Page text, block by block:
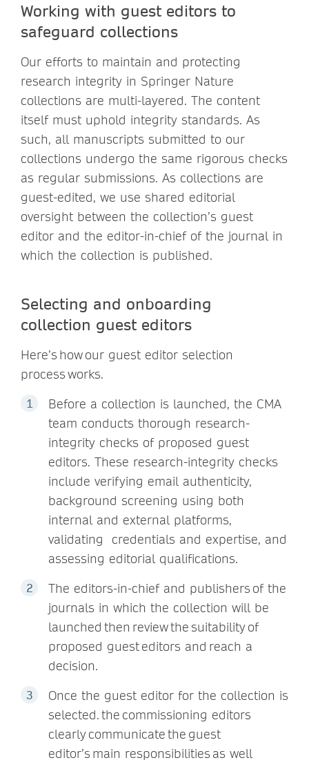
Working with guest editors to
safeguard collections
Our efforts to maintain and protecting
research integrity in Springer Nature
collections are multi-layered. The content
itself must uphold integrity standards. As
such, all manuscripts submitted to our
collections undergo the same rigorous checks
as regular submissions. As collections are
guest-edited, we use shared editorial
oversight between the collection’s guest
editor and the editor-in-chief of the journal in
which the collection is published.
Selecting and onboarding
collection guest editors
Here’s how our guest editor selection
process works.
Before a collection is launched, the CMA
team conducts thorough research-
integrity checks of proposed guest
editors. These research-integrity checks
include verifying email authenticity,
background screening using both
internal and external platforms,
validating credentials and expertise, and
assessing editorial qualifications.
The editors-in-chief and publishers of the
journals in which the collection will be
launched then review the suitability of
proposed guest editors and reach a
decision.
Once the guest editor for the collection is
selected. the commissioning editors
clearly communicate the guest
editor’s main responsibilities as well